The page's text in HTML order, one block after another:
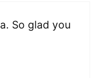
So glad you